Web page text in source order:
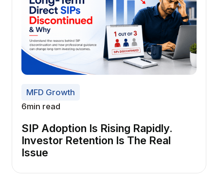
MFD Growth
6min read
SIP Adoption Is Rising Rapidly.
Investor Retention Is The Real
Issue